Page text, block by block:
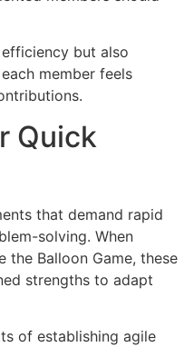
but also
member feels
Quick
that demand rapid
solving. When
the Balloon Game, these
strengths to adapt
of establishing agile